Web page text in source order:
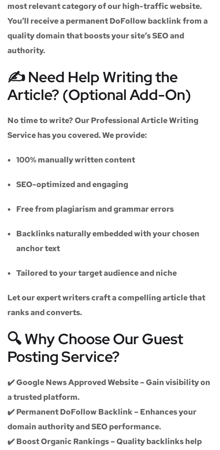
most relevant category of our high-traffic website.
You’ll receive apermanent DoFollow backlinkfrom a
quality domain that boosts your site’s SEO and
authority.
✍️ Need Help Writing the
Article? (Optional Add-On)
No time to write? OurProfessional Article Writing
Servicehas you covered. We provide:
100% manually written content
SEO-optimized and engaging
Free from plagiarism and grammar errors
Backlinks naturally embedded with your chosen
anchor text
Tailored to your target audience and niche
Let our expert writers craft a compelling article that
ranks and converts.
🔍 Why Choose Our Guest
Posting Service?
✔️Google News Approved Website– Gain visibility on
a trusted platform.
✔️Permanent DoFollow Backlink– Enhances your
domain authority and SEO performance.
✔️Boost Organic Rankings– Quality backlinks help